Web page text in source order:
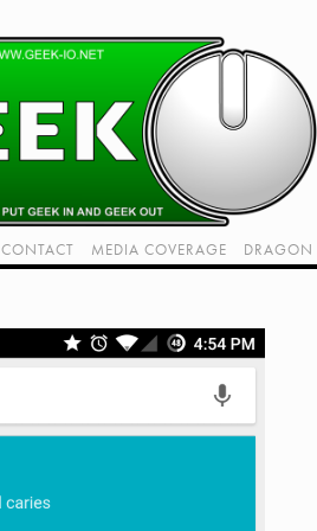
CONTACT MEDIA COVERAGE DRAGON